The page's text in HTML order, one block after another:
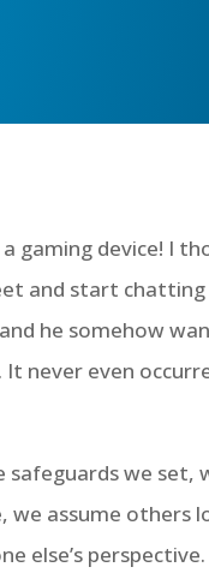
gaming device! I
and start
he somehow
never even
we set,
we assume others
else’s